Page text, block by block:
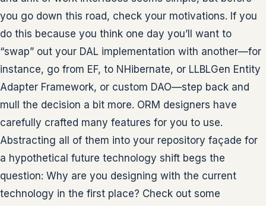
you go down this road, check your motivations. If you
do this because you think one day you’ll want to
“swap” out your DAL implementation with another—for
instance, go from EF, to NHibernate, or LLBLGen Entity
Adapter Framework, or custom DAO—step back and
mull the decision a bit more. ORM designers have
carefully crafted many features for you to use.
Abstracting all of them into your repository façade for
a hypothetical future technology shift begs the
question: Why are you designing with the current
technology in the first place? Check out some